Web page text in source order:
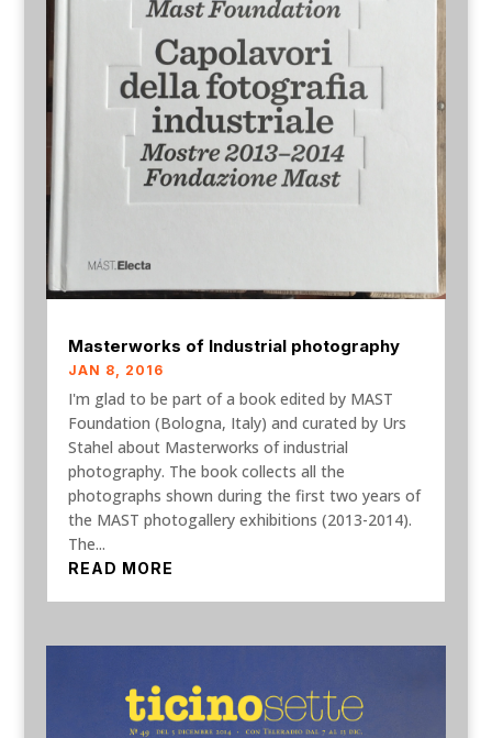
Masterworks of Industrial photography
JAN 8, 2016
I'm glad to be part of a book edited by MAST
Foundation (Bologna, Italy) and curated by Urs
Stahel about Masterworks of industrial
photography. The book collects all the
photographs shown during the first two years of
the MAST photogallery exhibitions (2013-2014).
The...
READ MORE